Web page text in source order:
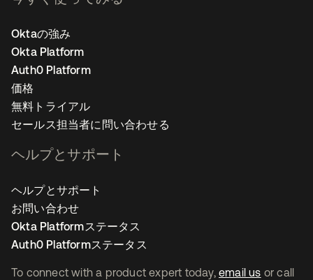
To connect with a product expert today, email us or call
Oktaの強み
Okta Platform
Auth0 Platform
価格
無料トライアル
セールス担当者に問い合わせる
ヘルプとサポート
ヘルプとサポート
お問い合わせ
Okta Platformステータス
Auth0 Platformステータス